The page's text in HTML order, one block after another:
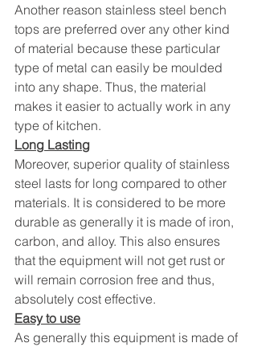
Another reason stainless steel bench
tops are preferred over any other kind
of material because these particular
type of metal can easily be moulded
into any shape. Thus, the material
makes it easier to actually work in any
type of kitchen.
Long Lasting
Moreover, superior quality of stainless
steel lasts for long compared to other
materials. It is considered to be more
durable as generally it is made of iron,
carbon, and alloy. This also ensures
that the equipment will not get rust or
will remain corrosion free and thus,
absolutely cost effective.
Easy to use
As generally this equipment is made of